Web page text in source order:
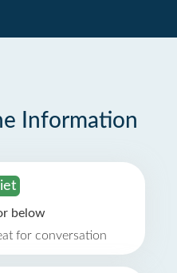
Information
below
for conversation